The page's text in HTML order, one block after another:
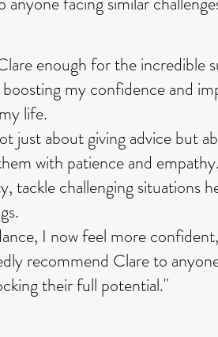
enough for the incredible
my confidence and
life.
just about giving advice but
with patience and
tackle challenging
I now feel more
recommend Clare to
their full potential."